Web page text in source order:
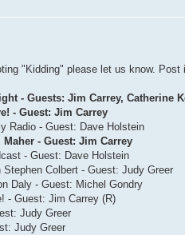
"Kidding" please let us know.
- Guests: Jim Carrey, Catherine
- Guest: Jim Carrey
Radio - Guest: Dave Holstein
- Guest: Jim Carrey
- Guest: Dave Holstein
Colbert - Guest: Judy Greer
Daly - Guest: Michel Gondry
- Guest: Jim Carrey (R)
Judy Greer
Judy Greer